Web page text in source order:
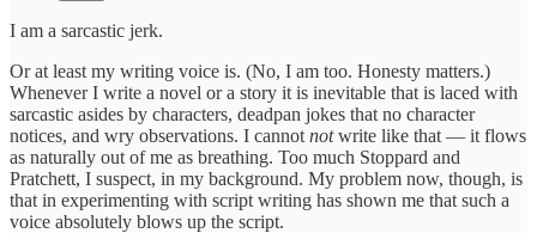
I am a sarcastic jerk.
Or at least my writing voice is. (No, I am too. Honesty matters.)
Whenever I write a novel or a story it is inevitable that is laced with
sarcastic asides by characters, deadpan jokes that no character
notices, and wry observations. I cannot notwrite like that — it flows
as naturally out of me as breathing. Too much Stoppard and
Pratchett, I suspect, in my background. My problem now, though, is
that in experimenting with script writing has shown me that such a
voice absolutely blows up the script.